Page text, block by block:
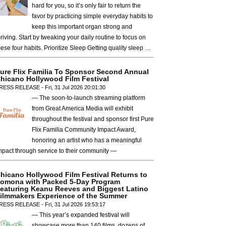
hard for you, so it’s only fair to return the
favor by practicing simple everyday habits to
keep this important organ strong and
Start by tweaking your daily routine to focus on
four habits. Prioritize Sleep Getting quality sleep …
Flix Familia To Sponsor Second Annual
Hollywood Film Festival
RELEASE - Fri, 31 Jul 2026 20:01:30
— The soon-to-launch streaming platform
from Great America Media will exhibit
throughout the festival and sponsor first Pure
Flix Familia Community Impact Award,
honoring an artist who has a meaningful
through service to their community —
Hollywood Film Festival Returns to
with Packed 5-Day Program
Keanu Reeves and Biggest Latino
Experience of the Summer
RELEASE - Fri, 31 Jul 2026 19:53:17
— This year’s expanded festival will